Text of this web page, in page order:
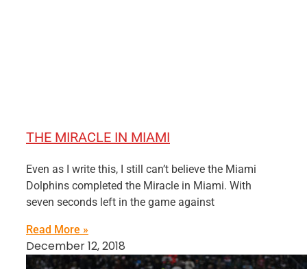
THE MIRACLE IN MIAMI
Even as I write this, I still can’t believe the Miami
Dolphins completed the Miracle in Miami. With
seven seconds left in the game against
Read More »
December 12, 2018